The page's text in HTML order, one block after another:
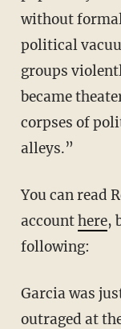
without
political
groups
became
corpses of
alleys.”
You can read
accounthere,
following:
Garcia was
outraged at